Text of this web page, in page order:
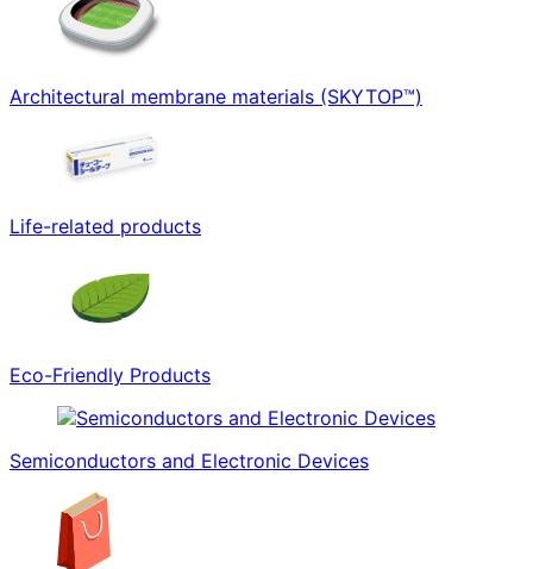
Architectural membrane materials (SKYTOP™)
Life-related products
Eco-Friendly Products
Semiconductors and Electronic Devices